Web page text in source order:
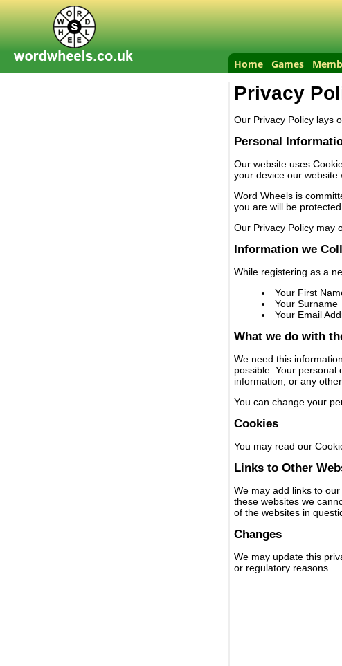
Home Games
Privacy
Our Privacy Policy lays
Personal
Our website uses
your device our website
Word Wheels is
you are will be
Our Privacy Policy may
Information we
While registering as a
Your First
Your Surname
Your Email
What we do with
We need this
possible. Your personal
information, or any
You can change your
Cookies
You may read our
Links to Other
We may add links to
these websites we
of the websites in
Changes
We may update this
or regulatory reasons.